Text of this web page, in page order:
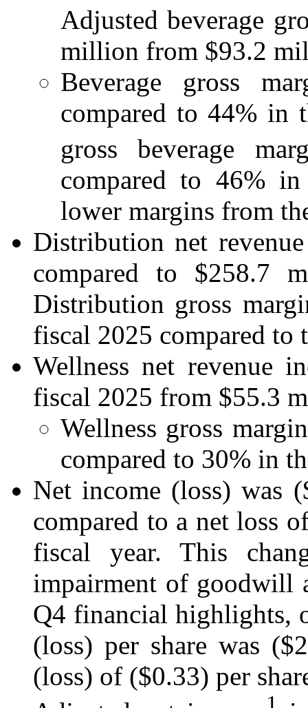
Adjusted beverage
million from $93.2
Beverage gross
compared to 44% in
gross beverage
compared to 46%
lower margins from
Distribution net
compared to $258.7
Distribution gross
fiscal 2025 compared to
Wellness net revenue
fiscal 2025 from $55.3
Wellness gross
compared to 30% in
Net income (loss) was
compared to a net loss
fiscal year. This
impairment of goodwill
Q4 financial highlights,
(loss) per share was
(loss) of ($0.33) per